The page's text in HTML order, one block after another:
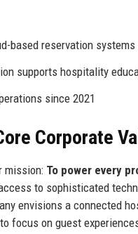
based reservation
supports hospitality
since 2021
Corporate
mission: To power every
to sophisticated
envisions a connected
focus on guest